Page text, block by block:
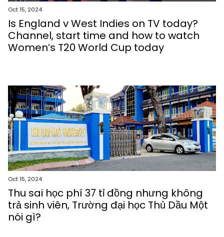
Oct 15, 2024
Is England v West Indies on TV today?
Channel, start time and how to watch
Women’s T20 World Cup today
Oct 15, 2024
Thu sai học phí 37 tỉ đồng nhưng không
trả sinh viên, Trường đại học Thủ Dầu Một
nói gì?